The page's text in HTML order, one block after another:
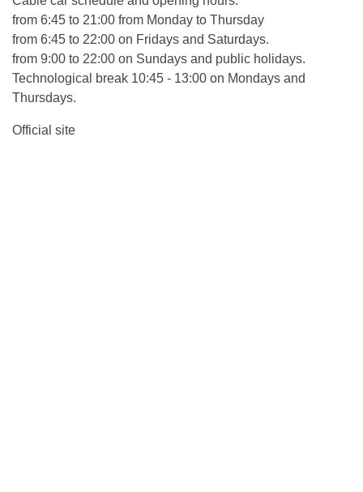
from 6:45 to 21:00 from Monday to Thursday
from 6:45 to 22:00 on Fridays and Saturdays.
from 9:00 to 22:00 on Sundays and public holidays.
Technological break 10:45 - 13:00 on Mondays and
Thursdays.
Official site